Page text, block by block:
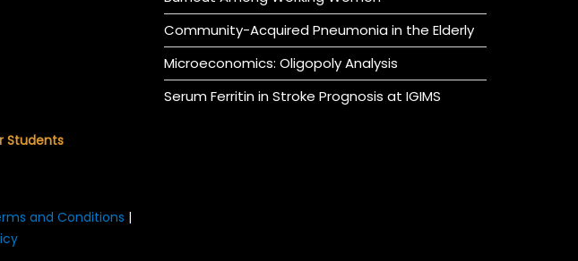
Students
Community-Acquired Pneumonia in the Elderly
Microeconomics: Oligopoly Analysis
Serum Ferritin in Stroke Prognosis at IGIMS
and Conditions |